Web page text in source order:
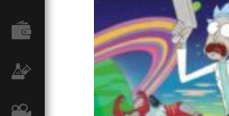
Finance
Science & Tech